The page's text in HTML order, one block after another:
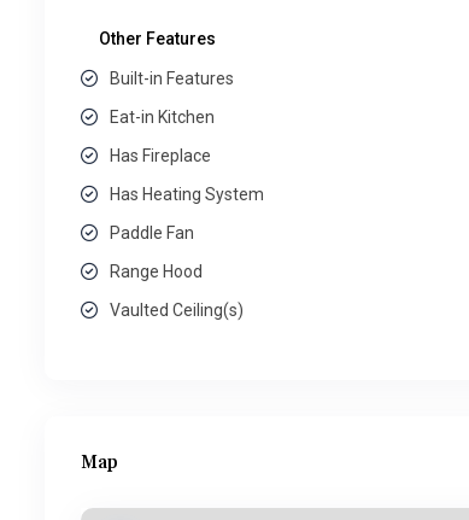
Other Features
Built-in Features
Eat-in Kitchen
Has Fireplace
Has Heating System
Paddle Fan
Range Hood
Vaulted Ceiling(s)
Map